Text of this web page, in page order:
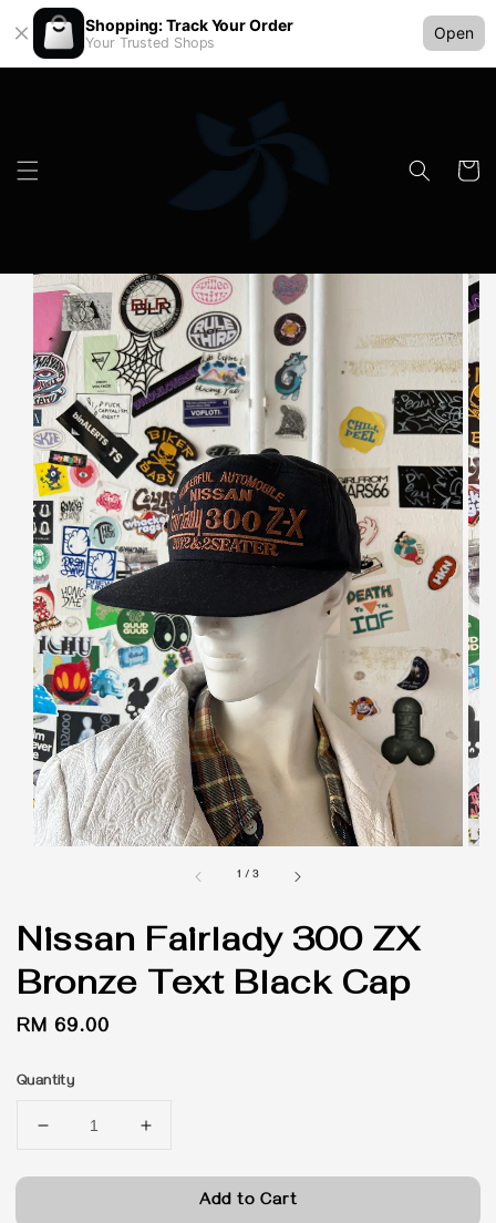
Shopping: Track Your Order
Your Trusted Shops
Open
1 /3
Nissan Fairlady 300 ZX
Bronze Text Black Cap
Regular
RM 69.00
Quantity
Add to Cart